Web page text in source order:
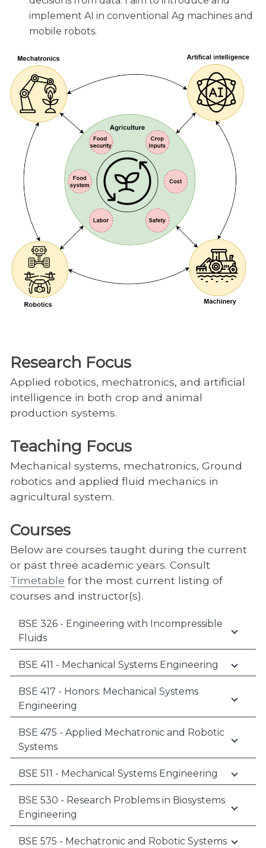
implement AI in conventional Ag machines and
mobile robots.
Research Focus
Applied robotics, mechatronics, and artificial
intelligence in both crop and animal
production systems.
Teaching Focus
Mechanical systems, mechatronics, Ground
robotics and applied fluid mechanics in
agricultural system.
Courses
Below are courses taught during the current
or past three academic years. Consult
Timetable for the most current listing of
courses and instructor(s).
BSE 326 - Engineering with Incompressible
Fluids
BSE 411 - Mechanical Systems Engineering
BSE 417 - Honors: Mechanical Systems
Engineering
BSE 475 - Applied Mechatronic and Robotic
Systems
BSE 511 - Mechanical Systems Engineering
BSE 530 - Research Problems in Biosystems
Engineering
BSE 575 - Mechatronic and Robotic Systems